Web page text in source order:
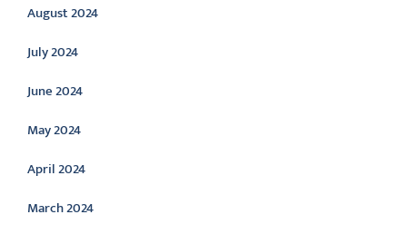
August 2024
July 2024
June 2024
May 2024
April 2024
March 2024